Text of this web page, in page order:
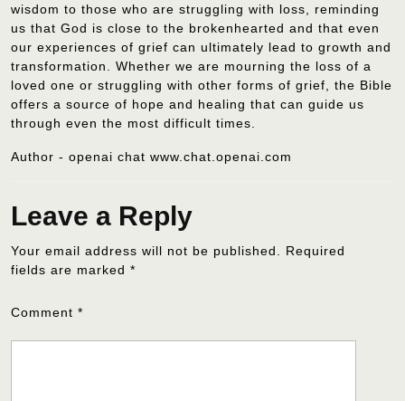
wisdom to those who are struggling with loss, reminding
us that God is close to the brokenhearted and that even
our experiences of grief can ultimately lead to growth and
transformation. Whether we are mourning the loss of a
loved one or struggling with other forms of grief, the Bible
offers a source of hope and healing that can guide us
through even the most difficult times.
Author - openai chat www.chat.openai.com
Leave a Reply
Your email address will not be published.
Required
fields are marked *
Comment *